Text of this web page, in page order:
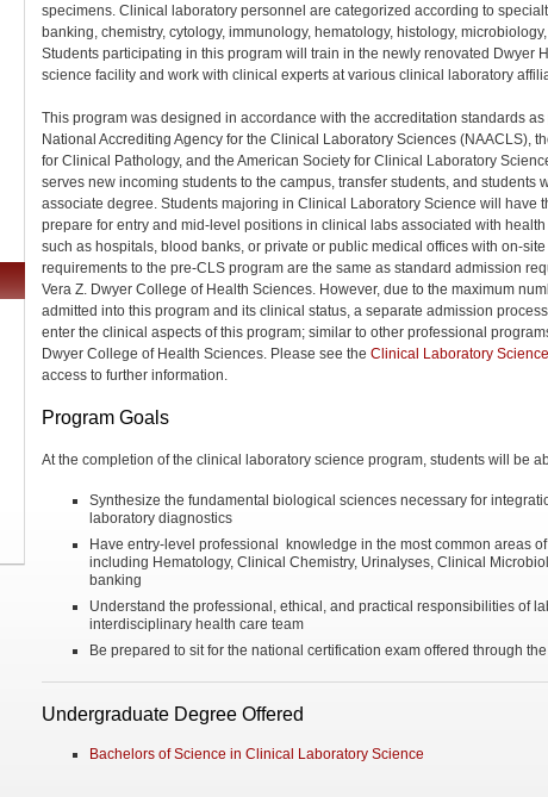
specimens. Clinical laboratory personnel are categorized according to
banking, chemistry, cytology, immunology, hematology, histology,
Students participating in this program will train in the newly renovated Dwyer
science facility and work with clinical experts at various clinical laboratory
This program was designed in accordance with the accreditation standards
National Accrediting Agency for the Clinical Laboratory Sciences (NAACLS),
for Clinical Pathology, and the American Society for Clinical Laboratory
serves new incoming students to the campus, transfer students, and students
associate degree. Students majoring in Clinical Laboratory Science will have
prepare for entry and mid-level positions in clinical labs associated with
such as hospitals, blood banks, or private or public medical offices with on-
requirements to the pre-CLS program are the same as standard admission
Vera Z. Dwyer College of Health Sciences. However, due to the maximum
admitted into this program and its clinical status, a separate admission
enter the clinical aspects of this program; similar to other professional
Dwyer College of Health Sciences. Please see the Clinical Laboratory
access to further information.
Program Goals
At the completion of the clinical laboratory science program, students will be
Synthesize the fundamental biological sciences necessary for
laboratory diagnostics
Have entry-level professional knowledge in the most common areas
including Hematology, Clinical Chemistry, Urinalyses, Clinical
banking
Understand the professional, ethical, and practical responsibilities of
interdisciplinary health care team
Be prepared to sit for the national certification exam offered through
Undergraduate Degree Offered
Bachelors of Science in Clinical Laboratory Science